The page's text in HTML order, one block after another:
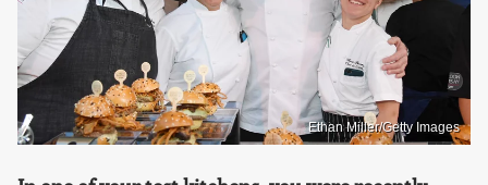
Ethan Miller/Getty Images